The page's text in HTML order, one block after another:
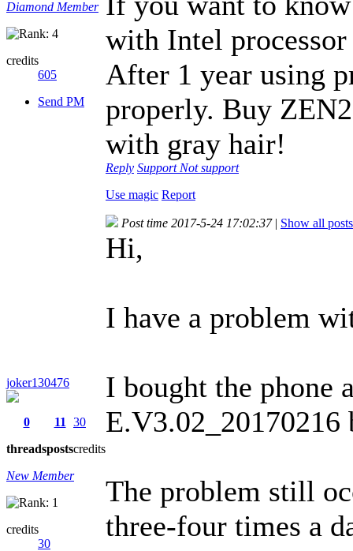
Diamond Member
credits
605
Send PM
with Intel
After 1 year using
properly. Buy
with gray hair!
Reply Support Not support
Use magic Report
joker130476
0
threads
11
posts
30
credits
New Member
credits
30
Post time 2017-5-24 17:02:37 | Show all posts
Hi,
I have a problem
I bought the phone
The problem still
three-four times a